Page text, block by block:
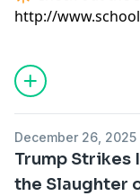
http://
December 26, 2025
Trump Strikes
the Slaughter